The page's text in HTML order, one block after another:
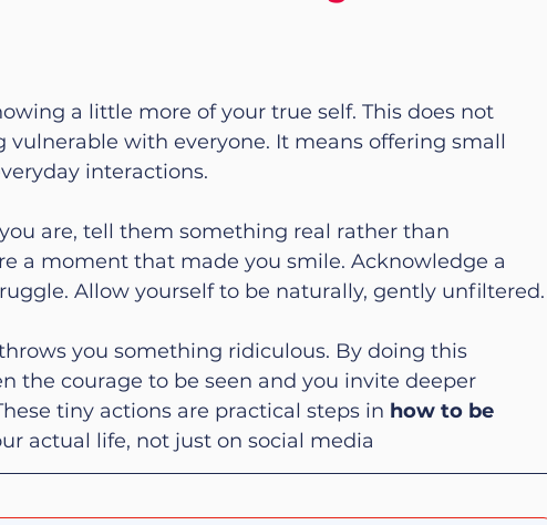
a little more of your true self. This does not
vulnerable with everyone. It means offering small
interactions.
are, tell them something real rather than
a moment that made you smile. Acknowledge a
Allow yourself to be naturally, gently unfiltered.
you something ridiculous. By doing this
the courage to be seen and you invite deeper
tiny actions are practical steps in how to be
actual life, not just on social media